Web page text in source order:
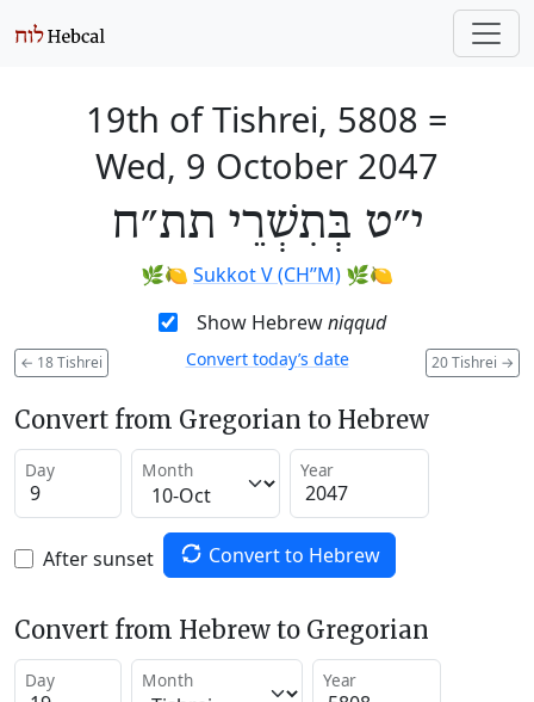
19th of Tishrei, 5808 =
Wed, 9 October 2047
י״ט בְּתִשְׁרֵי תת״ח
🌿🍋 Sukkot V (CH’’M) 🌿🍋
Show Hebrewniqqud
← 18 Tishrei 20 Tishrei →
Convert today’s date
Convert from Gregorian to Hebrew
Day Month Year
After sunset Convert to Hebrew
Convert from Hebrew to Gregorian
Day Month Year